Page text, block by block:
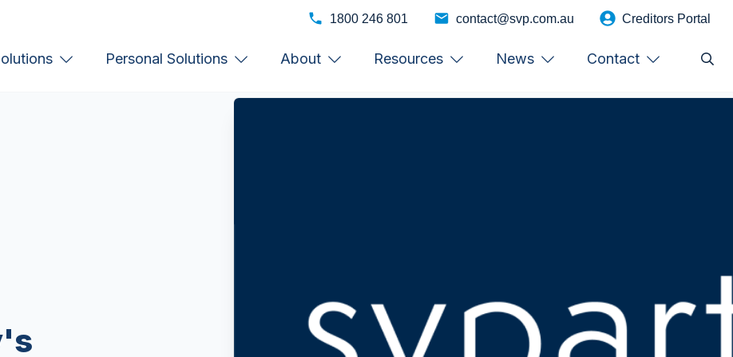
1800 246 801 contact@svp.com.au Creditors Portal
Personal Solutions About Resources News Contact